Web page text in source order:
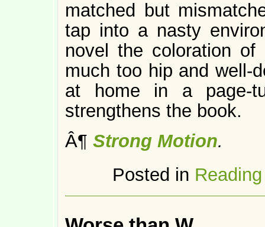
matched but
tap into a nasty
novel the coloration of
much too hip and well-
at home in a page-
strengthens the book.
Â¶ Strong Motion.
Posted in